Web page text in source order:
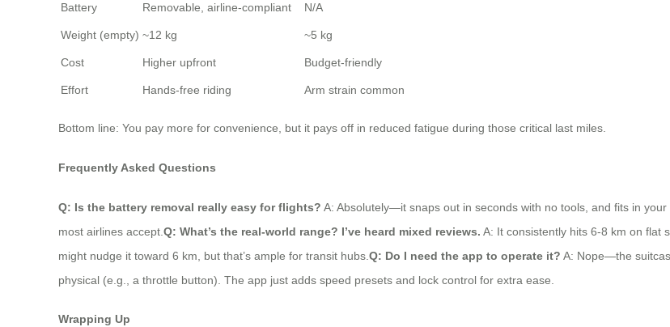
Battery Removable, airline-compliant N/A
Weight (empty) ~12 kg ~5 kg
Cost Higher upfront Budget-friendly
Effort Hands-free riding Arm strain common
Bottom line: You pay more for convenience, but it pays off in reduced fatigue during those critical last miles.
Frequently Asked Questions
Q: Is the battery removal really easy for flights? A: Absolutely—it snaps out in seconds with no tools, and fits in
most airlines accept. Q: What’s the real-world range? I’ve heard mixed reviews. A: It consistently hits 6-8 km on flat
might nudge it toward 6 km, but that’s ample for transit hubs. Q: Do I need the app to operate it? A: Nope—the
physical (e.g., a throttle button). The app just adds speed presets and lock control for extra ease.
Wrapping Up